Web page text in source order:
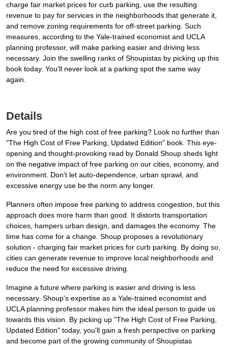
charge fair market prices for curb parking, use the resulting
revenue to pay for services in the neighborhoods that generate it,
and remove zoning requirements for off-street parking. Such
measures, according to the Yale-trained economist and UCLA
planning professor, will make parking easier and driving less
necessary. Join the swelling ranks of Shoupistas by picking up this
book today. You'll never look at a parking spot the same way
again.
Details
Are you tired of the high cost of free parking? Look no further than
"The High Cost of Free Parking, Updated Edition" book. This eye-
opening and thought-provoking read by Donald Shoup sheds light
on the negative impact of free parking on our cities, economy, and
environment. Don't let auto-dependence, urban sprawl, and
excessive energy use be the norm any longer.
Planners often impose free parking to address congestion, but this
approach does more harm than good. It distorts transportation
choices, hampers urban design, and damages the economy. The
time has come for a change. Shoup proposes a revolutionary
solution - charging fair market prices for curb parking. By doing so,
cities can generate revenue to improve local neighborhoods and
reduce the need for excessive driving.
Imagine a future where parking is easier and driving is less
necessary. Shoup's expertise as a Yale-trained economist and
UCLA planning professor makes him the ideal person to guide us
towards this vision. By picking up "The High Cost of Free Parking,
Updated Edition" today, you'll gain a fresh perspective on parking
and become part of the growing community of Shoupistas